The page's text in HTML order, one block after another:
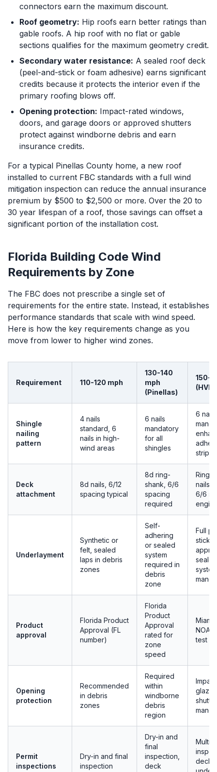
connectors earn the maximum discount.
Roof geometry: Hip roofs earn better ratings than
gable roofs. A hip roof with no flat or gable
sections qualifies for the maximum geometry credit.
Secondary water resistance: A sealed roof deck
(peel-and-stick or foam adhesive) earns significant
credits because it protects the interior even if the
primary roofing blows off.
Opening protection: Impact-rated windows,
doors, and garage doors or approved shutters
protect against windborne debris and earn
insurance credits.
For a typical Pinellas County home, a new roof
installed to current FBC standards with a full wind
mitigation inspection can reduce the annual insurance
premium by $500 to $2,500 or more. Over the 20 to
30 year lifespan of a roof, those savings can offset a
significant portion of the installation cost.
Florida Building Code Wind
Requirements by Zone
The FBC does not prescribe a single set of
requirements for the entire state. Instead, it establishes
performance standards that scale with wind speed.
Here is how the key requirements change as you
move from lower to higher wind zones.
Requirement 110-120 mph
130-140
mph
(Pinellas)
150-
Shingle
nailing
pattern
4 nails
standard, 6
nails in high-
wind areas
6 nails
mandatory
for all
shingles
6 nails
strips
Deck
attachment
8d nails, 6/12
spacing typical
8d ring-
shank, 6/6
spacing
required
Ring-
nails,
6/6
Underlayment
Synthetic or
felt, sealed
laps in debris
zones
Self-
adhering
or sealed
system
required in
debris
zone
Full
stick
sealed
Product
approval
Florida Product
Approval (FL
number)
Florida
Product
Approval
rated for
zone
speed
NOA
test
Opening
protection
Recommended
in debris
zones
Required
within
windborne
debris
region
Permit
inspections
Dry-in and final
inspection
Dry-in and
final
inspection,
deck
deck,